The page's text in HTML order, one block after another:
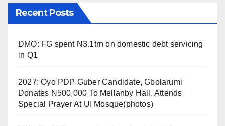
Recent Posts
DMO: FG spent N3.1trn on domestic debt servicing
in Q1
2027: Oyo PDP Guber Candidate, Gbolarumi
Donates N500,000 To Mellanby Hall, Attends
Special Prayer At UI Mosque(photos)